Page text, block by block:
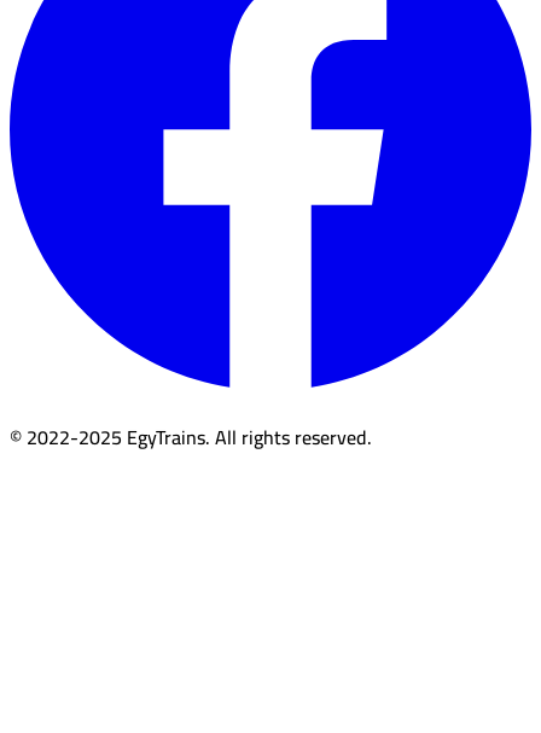
© 2022-2025 EgyTrains. All rights reserved.